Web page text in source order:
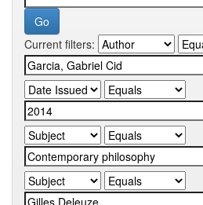
Current filters: